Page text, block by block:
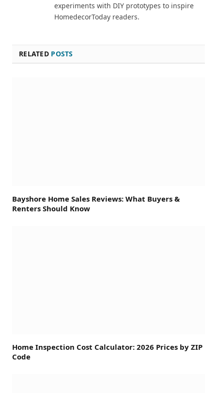
experiments with DIY prototypes to inspire
HomedecorToday readers.
RELATED POSTS
Bayshore Home Sales Reviews: What Buyers &
Renters Should Know
Home Inspection Cost Calculator: 2026 Prices by ZIP
Code